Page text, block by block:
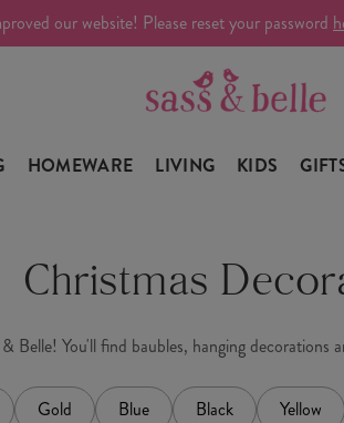
our website! Please reset your password
HOMEWARE LIVING KIDS
Christmas
Belle! You'll find baubles, hanging decorations
Gold Blue Black Yellow